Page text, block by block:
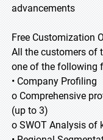
advancements
Free Customization
All the customers of
one of the following
• Company Profiling
o Comprehensive
(up to 3)
o SWOT Analysis of